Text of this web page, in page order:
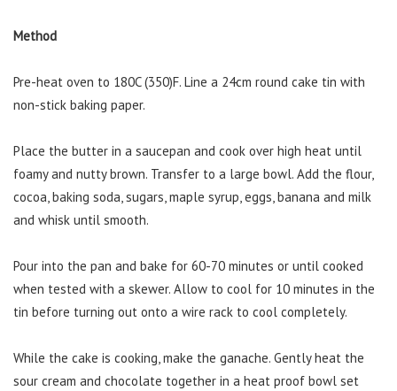
Method
Pre-heat oven to 180C (350)F. Line a 24cm round cake tin with
non-stick baking paper.
Place the butter in a saucepan and cook over high heat until
foamy and nutty brown. Transfer to a large bowl. Add the flour,
cocoa, baking soda, sugars, maple syrup, eggs, banana and milk
and whisk until smooth.
Pour into the pan and bake for 60-70 minutes or until cooked
when tested with a skewer. Allow to cool for 10 minutes in the
tin before turning out onto a wire rack to cool completely.
While the cake is cooking, make the ganache. Gently heat the
sour cream and chocolate together in a heat proof bowl set